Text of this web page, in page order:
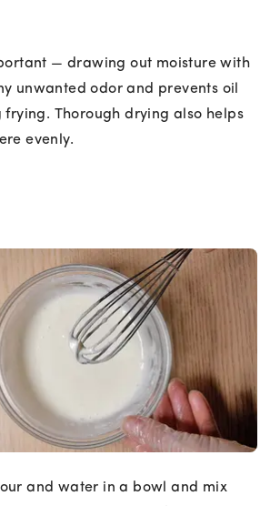
— drawing out moisture with
unwanted odor and prevents oil
Thorough drying also helps
evenly.
and water in a bowl and mix